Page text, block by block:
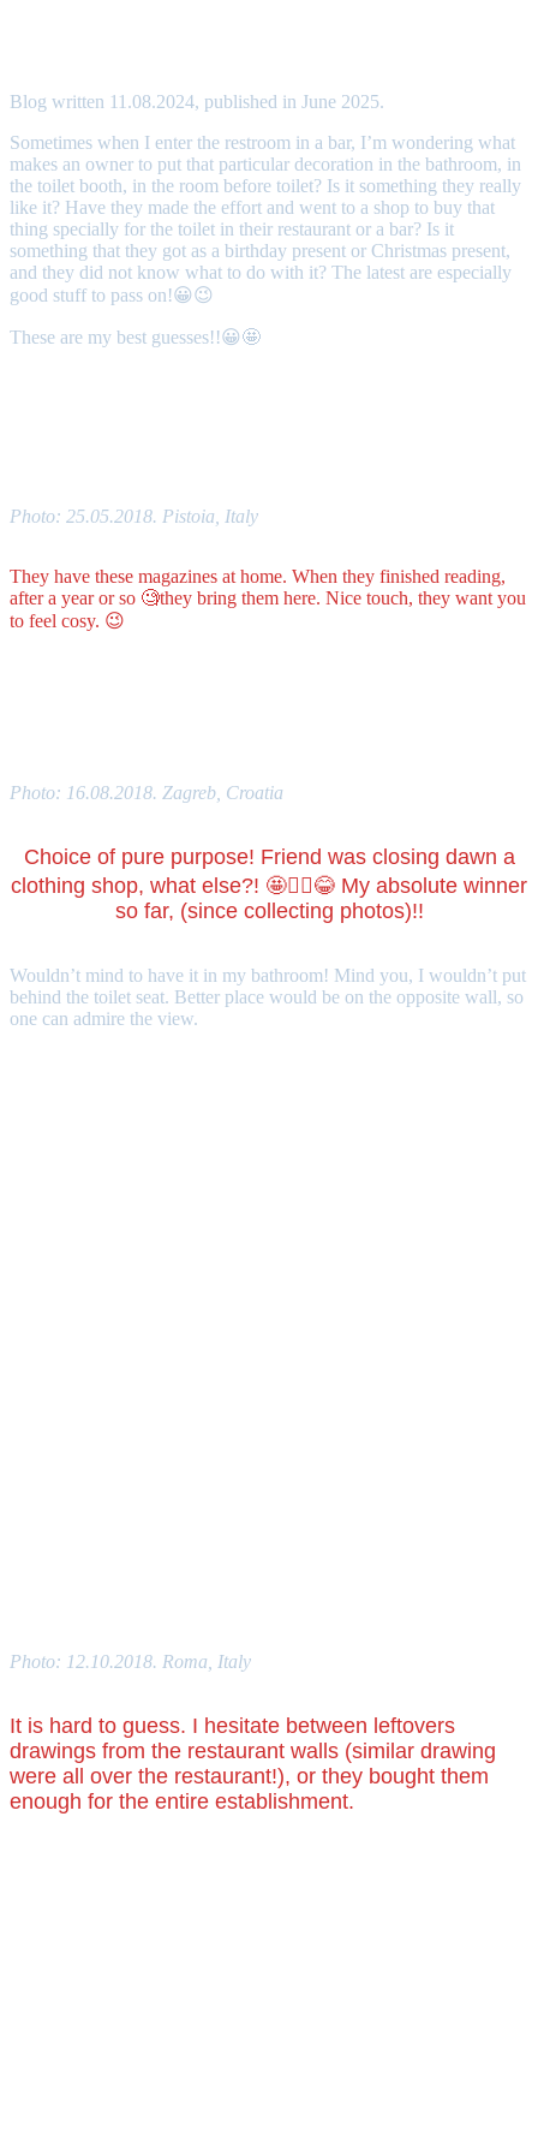
Blog written 11.08.2024, published in June 2025.
Sometimes when I enter the restroom in a bar, I’m wondering what
makes an owner to put that particular decoration in the bathroom, in
the toilet booth, in the room before toilet? Is it something they really
like it? Have they made the effort and went to a shop to buy that
thing specially for the toilet in their restaurant or a bar? Is it
something that they got as a birthday present or Christmas present,
and they did not know what to do with it? The latest are especially
good stuff to pass on!😀😉
These are my best guesses!!😀🤩
Photo: 25.05.2018. Pistoia, Italy
They have these magazines at home. When they finished reading,
after a year or so 🧐they bring them here. Nice touch, they want you
to feel cosy. 😉
Photo: 16.08.2018. Zagreb, Croatia
Choice of pure purpose! Friend was closing dawn a
clothing shop, what else?! 🤩🤦‍♀️😂 My absolute winner
so far, (since collecting photos)!!
Wouldn’t mind to have it in my bathroom! Mind you, I wouldn’t put
behind the toilet seat. Better place would be on the opposite wall, so
one can admire the view.
Photo: 12.10.2018. Roma, Italy
It is hard to guess. I hesitate between leftovers
drawings from the restaurant walls (similar drawing
were all over the restaurant!), or they bought them
enough for the entire establishment.